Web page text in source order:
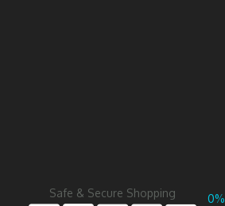
Safe & Secure Shopping